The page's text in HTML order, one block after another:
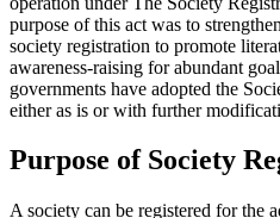
purpose of this act was to
society registration to promote
awareness-raising for abundant
governments have adopted the
either as is or with further
Purpose of Society
A society can be registered for the